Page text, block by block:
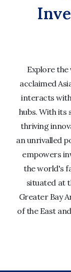
Explore
acclaimed
interacts
hubs. With
thriving
an unrivalled
empowers
the world's
situated at
Greater Bay
of the East